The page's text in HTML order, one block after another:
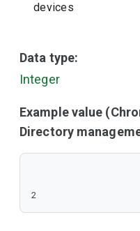
devices
Data type:
Integer
Example value
Directory
2